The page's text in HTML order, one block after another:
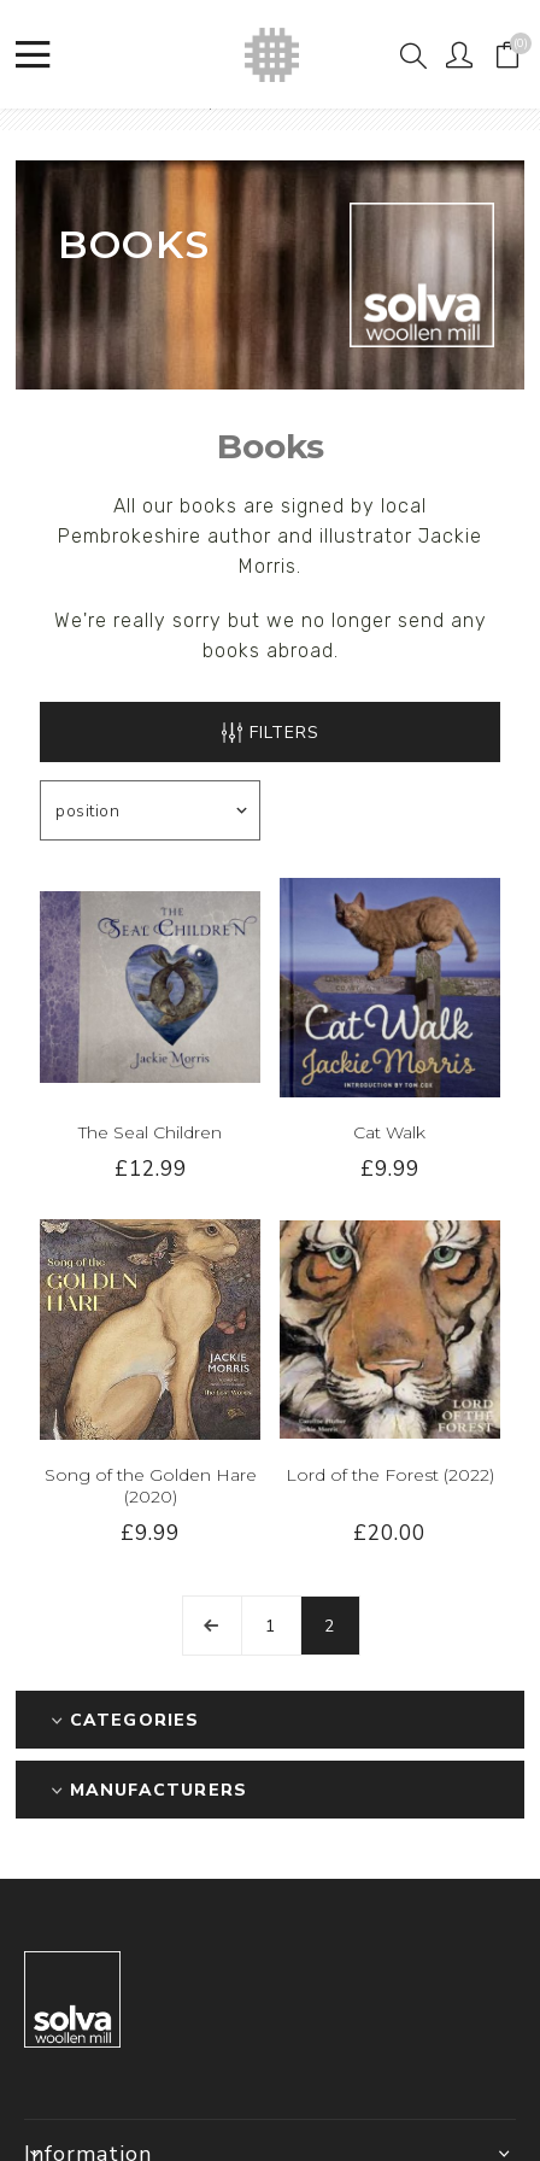
(0)
BOOKS
Books
All our books are signed by local
Pembrokeshire author and illustrator Jackie
Morris.
We're really sorry but we no longer send any
books abroad.
FILTERS
The Seal Children
£12.99
Cat Walk
£9.99
Song of the Golden Hare
(2020)
£9.99
Lord of the Forest (2022)
£20.00
1 2
CATEGORIES
MANUFACTURERS
Information